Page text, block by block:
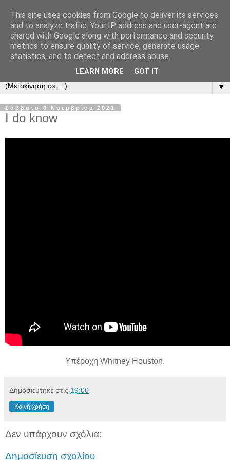
▼
Σάββατο 6 Νοεμβρίου 2021
I do know
Υπέροχη Whitney Houston.
Δημοσιεύτηκε στις 19:00
Κοινή χρήση
Δεν υπάρχουν σχόλια:
Δημοσίευση σχολίου
This site uses cookies from Google to deliver its services
and to analyze traffic. Your IP address and user-agent are
shared with Google along with performance and security
metrics to ensure quality of service, generate usage
statistics, and to detect and address abuse.
LEARN MORE GOT IT